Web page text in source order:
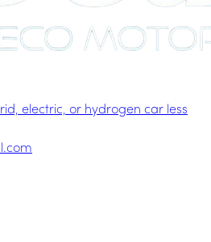
electric, or hydrogen car less